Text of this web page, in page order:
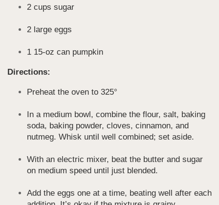
2 cups sugar
2 large eggs
1 15-oz can pumpkin
Directions:
Preheat the oven to 325°
In a medium bowl, combine the flour, salt, baking
soda, baking powder, cloves, cinnamon, and
nutmeg. Whisk until well combined; set aside.
With an electric mixer, beat the butter and sugar
on medium speed until just blended.
Add the eggs one at a time, beating well after each